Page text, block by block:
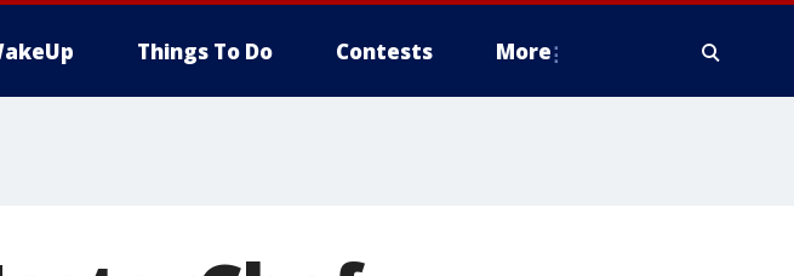
Things To Do Contests More